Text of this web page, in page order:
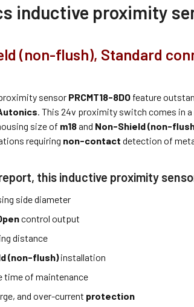
inductive proximity
(non-flush), Standard
sensor PRCMT18-8DO feature
. This 24v proximity switch comes in a
size of m18and Non-Shield (non-
requiring non-contact detection of
this inductive proximity
side diameter
control output
distance
(non-flush)installation
time of maintenance
and over-current protection